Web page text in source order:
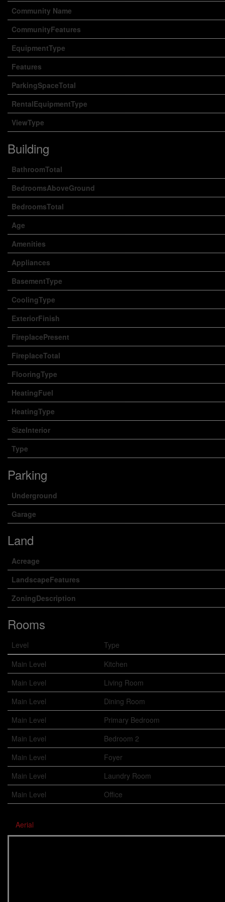
Community Name
CommunityFeatures
EquipmentType
Features
ParkingSpaceTotal
RentalEquipmentType
ViewType
Building
BathroomTotal
BedroomsAboveGround
BedroomsTotal
Age
Amenities
Appliances
BasementType
CoolingType
ExteriorFinish
FireplacePresent
FireplaceTotal
FlooringType
HeatingFuel
HeatingType
SizeInterior
Type
Parking
Underground
Garage
Land
Acreage
LandscapeFeatures
ZoningDescription
Rooms
Level Type
Main Level
Kitchen
Main Level
Living Room
Main Level
Dining Room
Main Level
Primary Bedroom
Main Level
Bedroom 2
Main Level
Foyer
Main Level
Laundry Room
Main Level
Office
Aerial